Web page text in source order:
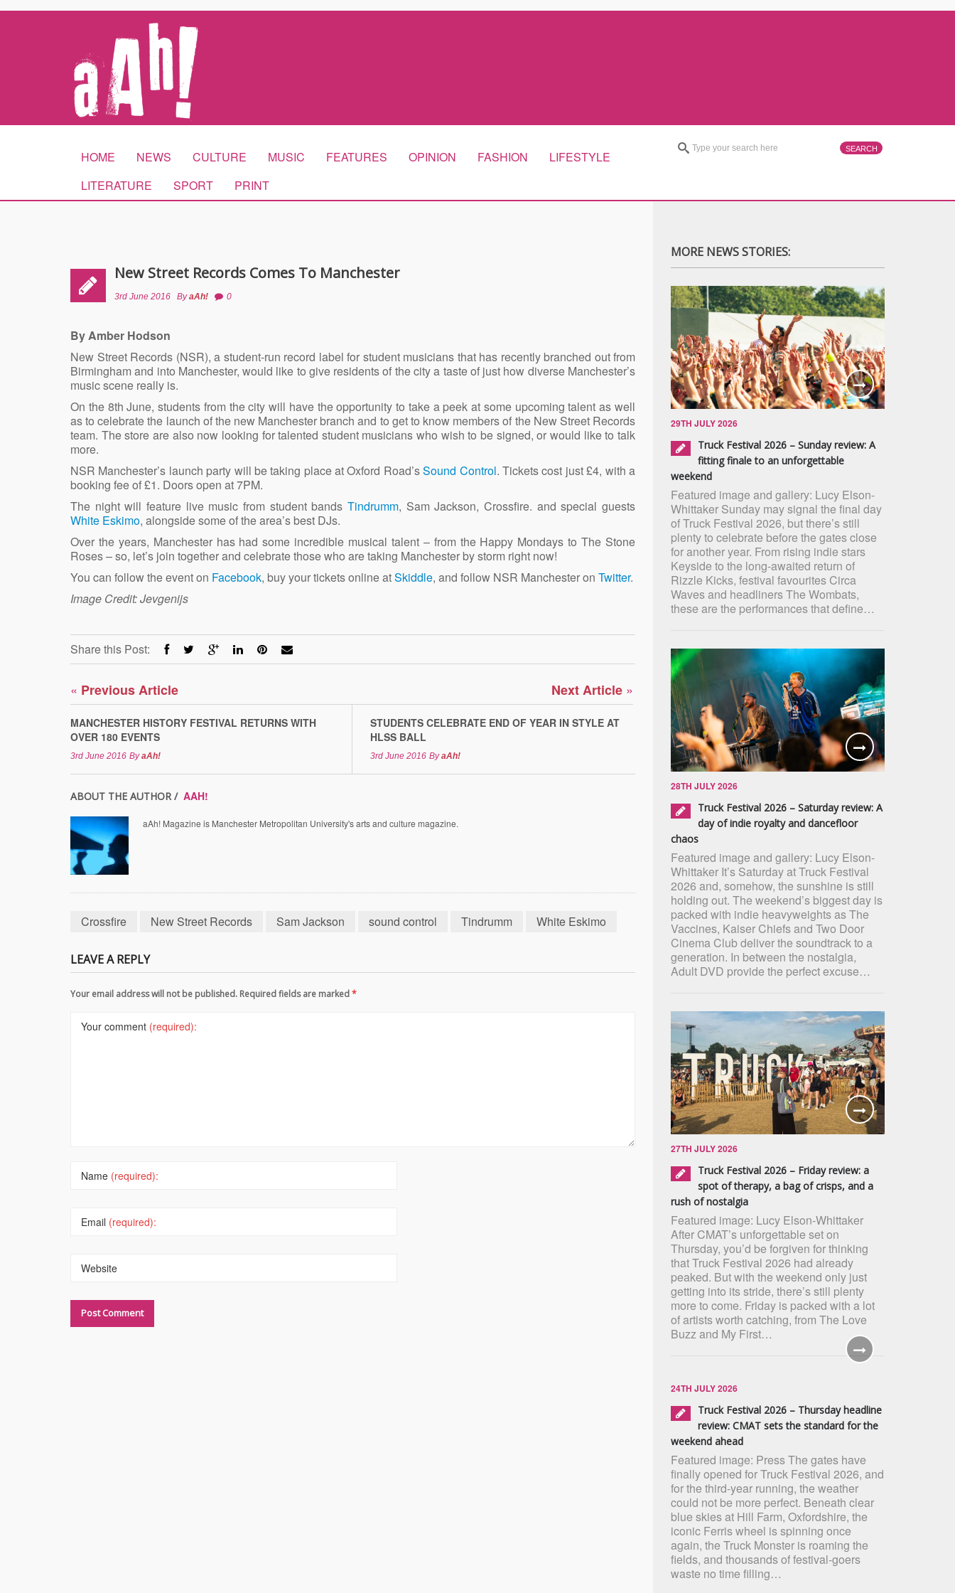
HOME NEWS CULTURE MUSIC FEATURES OPINION FASHION
LIFESTYLE
LITERATURE
SPORT PRINT
New Street Records Comes To Manchester
3rd June 2016 ByaAh! 0
By Amber Hodson
New Street Records (NSR), a student-run record label for student musicians that has recently branched out from
Birmingham and into Manchester, would like to give residents of the city a taste of just how diverse Manchester’s
music scene really is.
On the 8th June, students from the city will have the opportunity to take a peek at some upcoming talent as well
as to celebrate the launch of the new Manchester branch and to get to know members of the New Street Records
team. The store are also now looking for talented student musicians who wish to be signed, or would like to talk
more.
NSR Manchester’s launch party will be taking place at Oxford Road’sSound Control. Tickets cost just £4, with a
booking fee of £1. Doors open at 7PM.
The night will feature live music from student bands Tindrumm, Sam Jackson, Crossfire. and special guests
White Eskimo, alongside some of the area’s best DJs.
Over the years, Manchester has had some incredible musical talent – from the Happy Mondays to The Stone
Roses – so, let’s join together and celebrate those who are taking Manchester by storm right now!
You can follow the event on Facebook, buy your tickets online atSkiddle, and follow NSR Manchester on Twitter.
Image Credit: Jevgenijs
Share this Post:
« Previous Article
MANCHESTER HISTORY FESTIVAL RETURNS WITH
OVER 180 EVENTS
3rd June 2016 ByaAh!
Next Article »
STUDENTS CELEBRATE END OF YEAR IN STYLE AT
HLSS BALL
3rd June 2016 ByaAh!
ABOUT THE AUTHOR / AAH!
aAh! Magazine is Manchester Metropolitan University's arts and culture magazine.
Crossfire New Street Records Sam Jackson sound control Tindrumm White Eskimo
LEAVE A REPLY
Your email address will not be published. Required fields are marked*
Your comment (required):
Name (required):
Email (required):
Website
MORE NEWS STORIES:
29TH JULY 2026
Truck Festival 2026 – Sunday review: A
fitting finale to an unforgettable
weekend
Featured image and gallery: Lucy Elson-
Whittaker Sunday may signal the final day
of Truck Festival 2026, but there’s still
plenty to celebrate before the gates close
for another year. From rising indie stars
Keyside to the long-awaited return of
Rizzle Kicks, festival favourites Circa
Waves and headliners The Wombats,
these are the performances that define…
28TH JULY 2026
Truck Festival 2026 – Saturday review: A
day of indie royalty and dancefloor
chaos
Featured image and gallery: Lucy Elson-
Whittaker It’s Saturday at Truck Festival
2026 and, somehow, the sunshine is still
holding out. The weekend’s biggest day is
packed with indie heavyweights as The
Vaccines, Kaiser Chiefs and Two Door
Cinema Club deliver the soundtrack to a
generation. In between the nostalgia,
Adult DVD provide the perfect excuse…
27TH JULY 2026
Truck Festival 2026 – Friday review: a
spot of therapy, a bag of crisps, and a
rush of nostalgia
Featured image: Lucy Elson-Whittaker
After CMAT’s unforgettable set on
Thursday, you’d be forgiven for thinking
that Truck Festival 2026 had already
peaked. But with the weekend only just
getting into its stride, there’s still plenty
more to come. Friday is packed with a lot
of artists worth catching, from The Love
Buzz and My First…
24TH JULY 2026
Truck Festival 2026 – Thursday headline
review: CMAT sets the standard for the
weekend ahead
Featured image: Press The gates have
finally opened for Truck Festival 2026, and
for the third-year running, the weather
could not be more perfect. Beneath clear
blue skies at Hill Farm, Oxfordshire, the
iconic Ferris wheel is spinning once
again, the Truck Monster is roaming the
fields, and thousands of festival-goers
waste no time filling…